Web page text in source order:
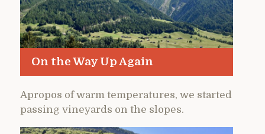
On the Way Up Again
Apropos of warm temperatures, we started
passing vineyards on the slopes.